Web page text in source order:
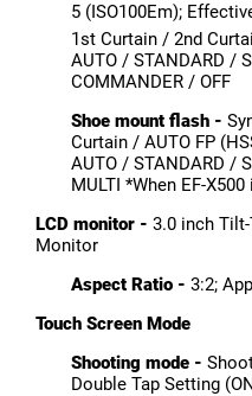
5 (ISO100Em);
1st Curtain / 2nd
AUTO / STANDARD /
COMMANDER / OFF
Shoe mount flash -
Curtain / AUTO FP
AUTO / STANDARD /
MULTI *When EF-
LCD monitor - 3.0 inch
Monitor
Aspect Ratio - 3:2;
Touch Screen Mode
Shooting mode -
Double Tap Setting